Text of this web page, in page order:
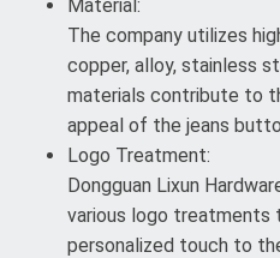
Material:
The company utilizes
copper, alloy, stainless
materials contribute to
appeal of the jeans
Logo Treatment:
Dongguan Lixun
various logo treatments
personalized touch to